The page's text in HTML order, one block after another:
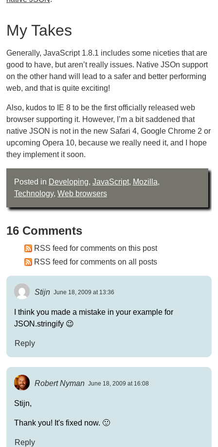
My Takes
Generally, JavaScript 1.8.1 includes some niceties that are
good to have, but aren’t really issues. Native JSOn support
on the other hand will lead to a safer and better performing
web, and that is quite exciting!
Also, kudos to IE 8 to be the first officially released web
browser supporting it. However, I’m a bit saddened that
native JSON is not in the new Safari 4, Google Chrome 2 or
upcoming Opera 10, because we really need it, and I hope
they implement it soon.
Posted in Developing, JavaScript, Mozilla,
Technology, Web browsers
16 Comments
RSS feed for comments on this post
RSS feed for comments on all posts
Stijn June 18, 2009 at 13:36
I think you made a mistake in your example for
JSON.stringify 😉
Reply
Robert Nyman June 18, 2009 at 16:08
Stijn,
Thank you! It's fixed now. 🙂
Reply